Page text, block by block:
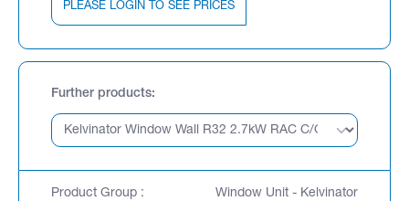
PLEASE LOGIN TO SEE PRICES
Further products
Product Group : Window Unit - Kelvinator